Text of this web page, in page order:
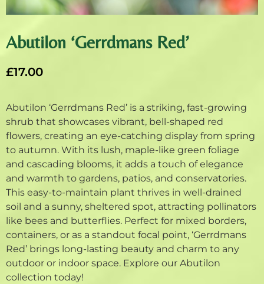
Abutilon ‘Gerrdmans Red’
£17.00
Abutilon ‘Gerrdmans Red’ is a striking, fast-growing
shrub that showcases vibrant, bell-shaped red
flowers, creating an eye-catching display from spring
to autumn. With its lush, maple-like green foliage
and cascading blooms, it adds a touch of elegance
and warmth to gardens, patios, and conservatories.
This easy-to-maintain plant thrives in well-drained
soil and a sunny, sheltered spot, attracting pollinators
like bees and butterflies. Perfect for mixed borders,
containers, or as a standout focal point, ‘Gerrdmans
Red’ brings long-lasting beauty and charm to any
outdoor or indoor space. Explore our Abutilon
collection today!